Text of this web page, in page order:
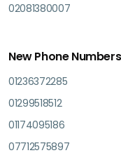
02081380007
New Phone Numbers
01236372285
01299518512
01174095186
07712575897